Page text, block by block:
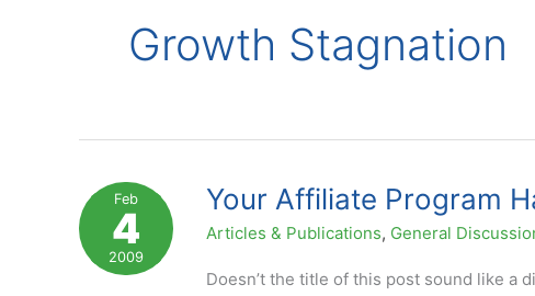
Growth Stagnation
Feb
4
2009
Your Affiliate Program
Articles & Publications, General
Doesn’t the title of this post sound like a